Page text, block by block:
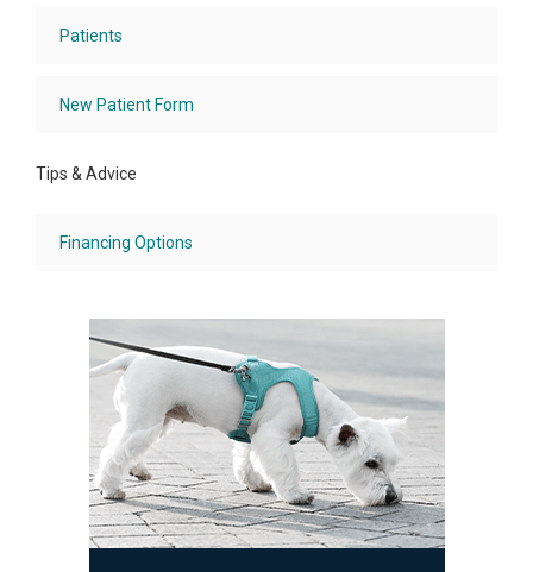
Patients
New Patient Form
Tips & Advice
Financing Options